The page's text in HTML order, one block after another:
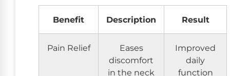
Benefit Description Result
Pain Relief
Eases
discomfort
in the neck
Improved
daily
function